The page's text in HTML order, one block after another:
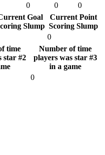
0 0
0
Goal
Slump
Current Point
Scoring Slump
0
time
star #2
Number of time
players was star #3
in a game
0